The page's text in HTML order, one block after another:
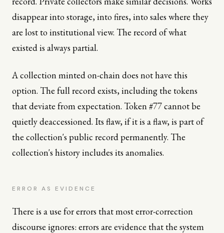
disappear into storage, into fires, into sales where they
are lost to institutional view. The record of what
existed is always partial.
A collection minted on-chain does not have this
option. The full record exists, including the tokens
that deviate from expectation. Token #77 cannot be
quietly deaccessioned. Its flaw, if it is a flaw, is part of
the collection's public record permanently. The
collection's history includes its anomalies.
ERROR AS EVIDENCE
There is a use for errors that most error-correction
discourse ignores: errors are evidence that the system